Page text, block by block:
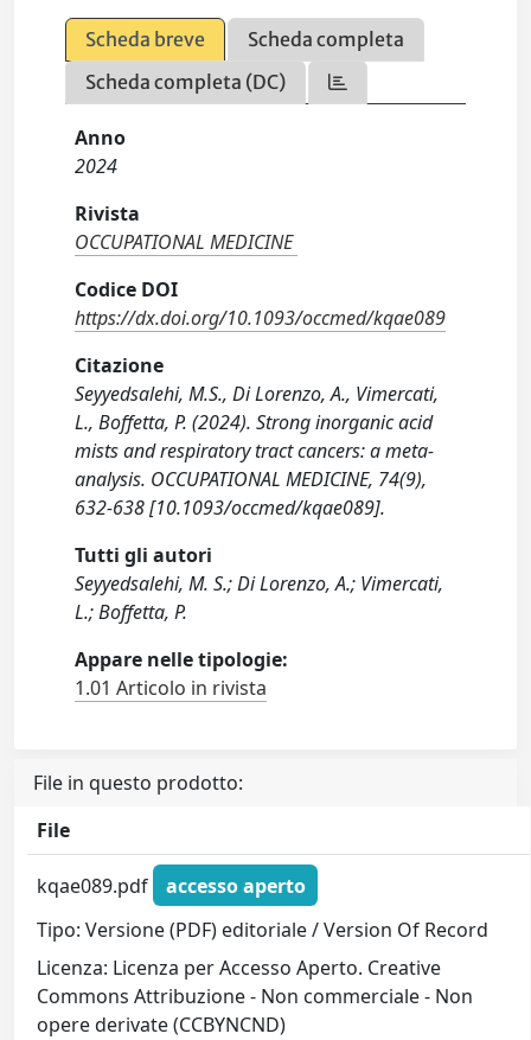
Scheda breve
Scheda completa
Scheda completa (DC)
Anno
2024
Rivista
OCCUPATIONAL MEDICINE
Codice DOI
https://dx.doi.org/10.1093/occmed/kqae089
Citazione
Seyyedsalehi, M.S., Di Lorenzo, A., Vimercati,
L., Boffetta, P. (2024). Strong inorganic acid
mists and respiratory tract cancers: a meta-
analysis. OCCUPATIONAL MEDICINE, 74(9),
632-638 [10.1093/occmed/kqae089].
Tutti gli autori
Seyyedsalehi, M. S.; Di Lorenzo, A.; Vimercati,
L.; Boffetta, P.
Appare nelle tipologie:
1.01 Articolo in rivista
File in questo prodotto:
File
kqae089.pdf
accesso aperto
Tipo: Versione (PDF) editoriale / Version Of Record
Licenza: Licenza per Accesso Aperto. Creative
Commons Attribuzione - Non commerciale - Non
opere derivate (CCBYNCND)